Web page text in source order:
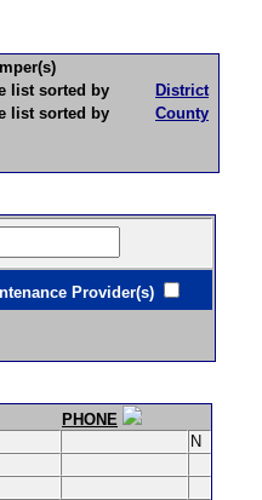
sorted by
District
sorted by
County
Provider(s)
PHONE
N